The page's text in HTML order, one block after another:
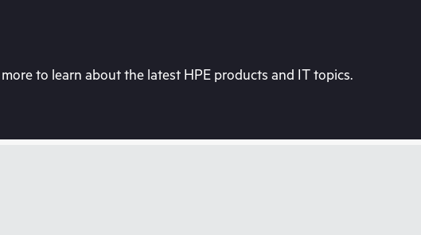
to learn about the latest HPE products and IT topics.